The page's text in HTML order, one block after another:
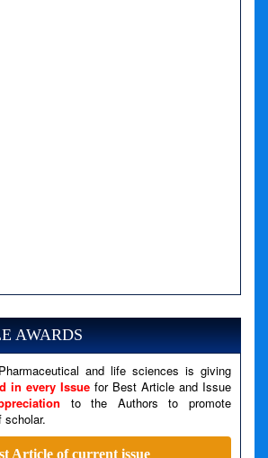
variable: news
right_panel.php
was encountered
AWARDS
and life sciences is giving
in every Issue for Best Article and Issue
to the Authors to promote
scholar.
Article of current issue